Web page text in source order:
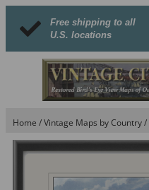
Free shipping to all
U.S. locations
Home /Vintage Maps by Country/